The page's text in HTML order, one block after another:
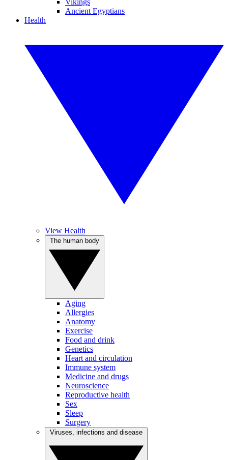
Vikings
Ancient Egyptians
Health
View Health
Aging
Allergies
Anatomy
Exercise
Food and drink
Genetics
Heart and circulation
Immune system
Medicine and drugs
Neuroscience
Reproductive health
Sex
Sleep
Surgery